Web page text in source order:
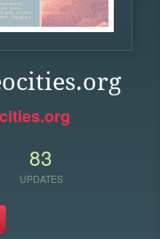
83
UPDATES